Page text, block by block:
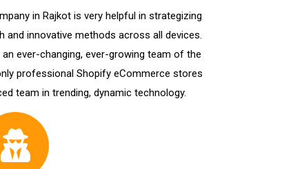
in Rajkot is very helpful in strategizing
and innovative methods across all devices.
an ever-changing, ever-growing team of the
professional Shopify eCommerce stores
team in trending, dynamic technology.